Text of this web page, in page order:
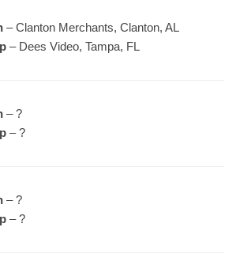
– Clanton Merchants, Clanton, AL
– Dees Video, Tampa, FL
– ?
– ?
– ?
– ?